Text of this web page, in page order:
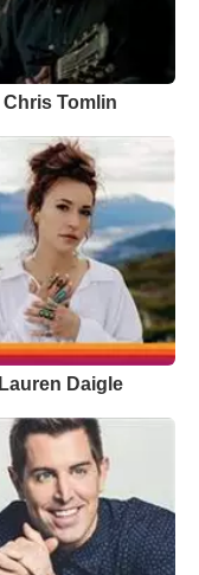
Chris Tomlin
Lauren Daigle